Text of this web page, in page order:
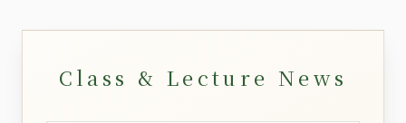
Class & Lecture News